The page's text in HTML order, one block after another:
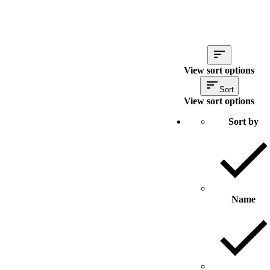
View sort options
Sort
View sort options
Sort by
Name